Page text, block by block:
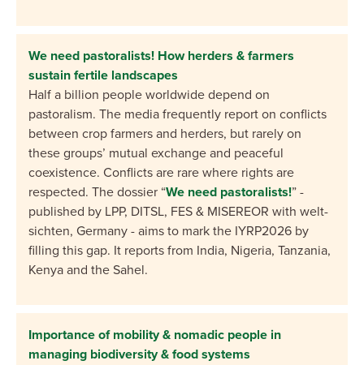
We need pastoralists! How herders & farmers
sustain fertile landscapes
Half a billion people worldwide depend on
pastoralism. The media frequently report on conflicts
between crop farmers and herders, but rarely on
these groups’ mutual exchange and peaceful
coexistence. Conflicts are rare where rights are
respected. The dossier “We need pastoralists!” -
published by LPP, DITSL, FES & MISEREOR with welt-
sichten, Germany - aims to mark the IYRP2026 by
filling this gap. It reports from India, Nigeria, Tanzania,
Kenya and the Sahel.
Importance of mobility & nomadic people in
managing biodiversity & food systems